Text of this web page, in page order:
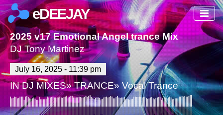
eDEEJAY
2025 v17 Emotional Angel trance Mix
DJ Tony Martinez
July 16, 2025 - 11:39 pm
INDJ MIXES»TRANCE»Vocal Trance